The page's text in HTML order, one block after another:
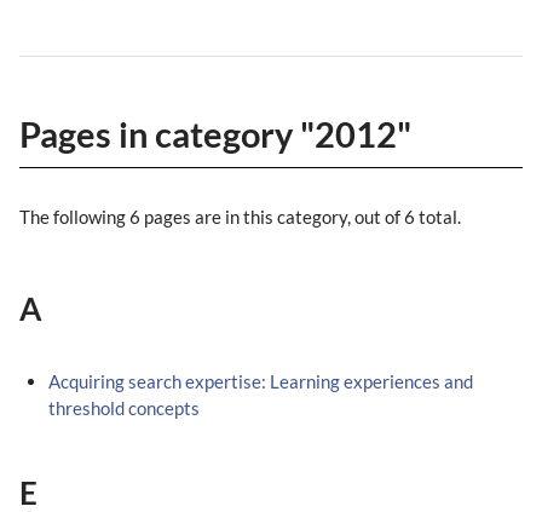
Pages in category "2012"
The following 6 pages are in this category, out of 6 total.
A
Acquiring search expertise: Learning experiences and
threshold concepts
E